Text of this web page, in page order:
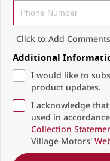
Click to Add Comments
Additional
I would like to
product updates.
I acknowledge
used in
Collection
Village Motors'